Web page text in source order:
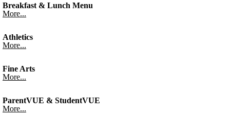
Breakfast & Lunch Menu
More...
Athletics
More...
Fine Arts
More...
ParentVUE & StudentVUE
More...